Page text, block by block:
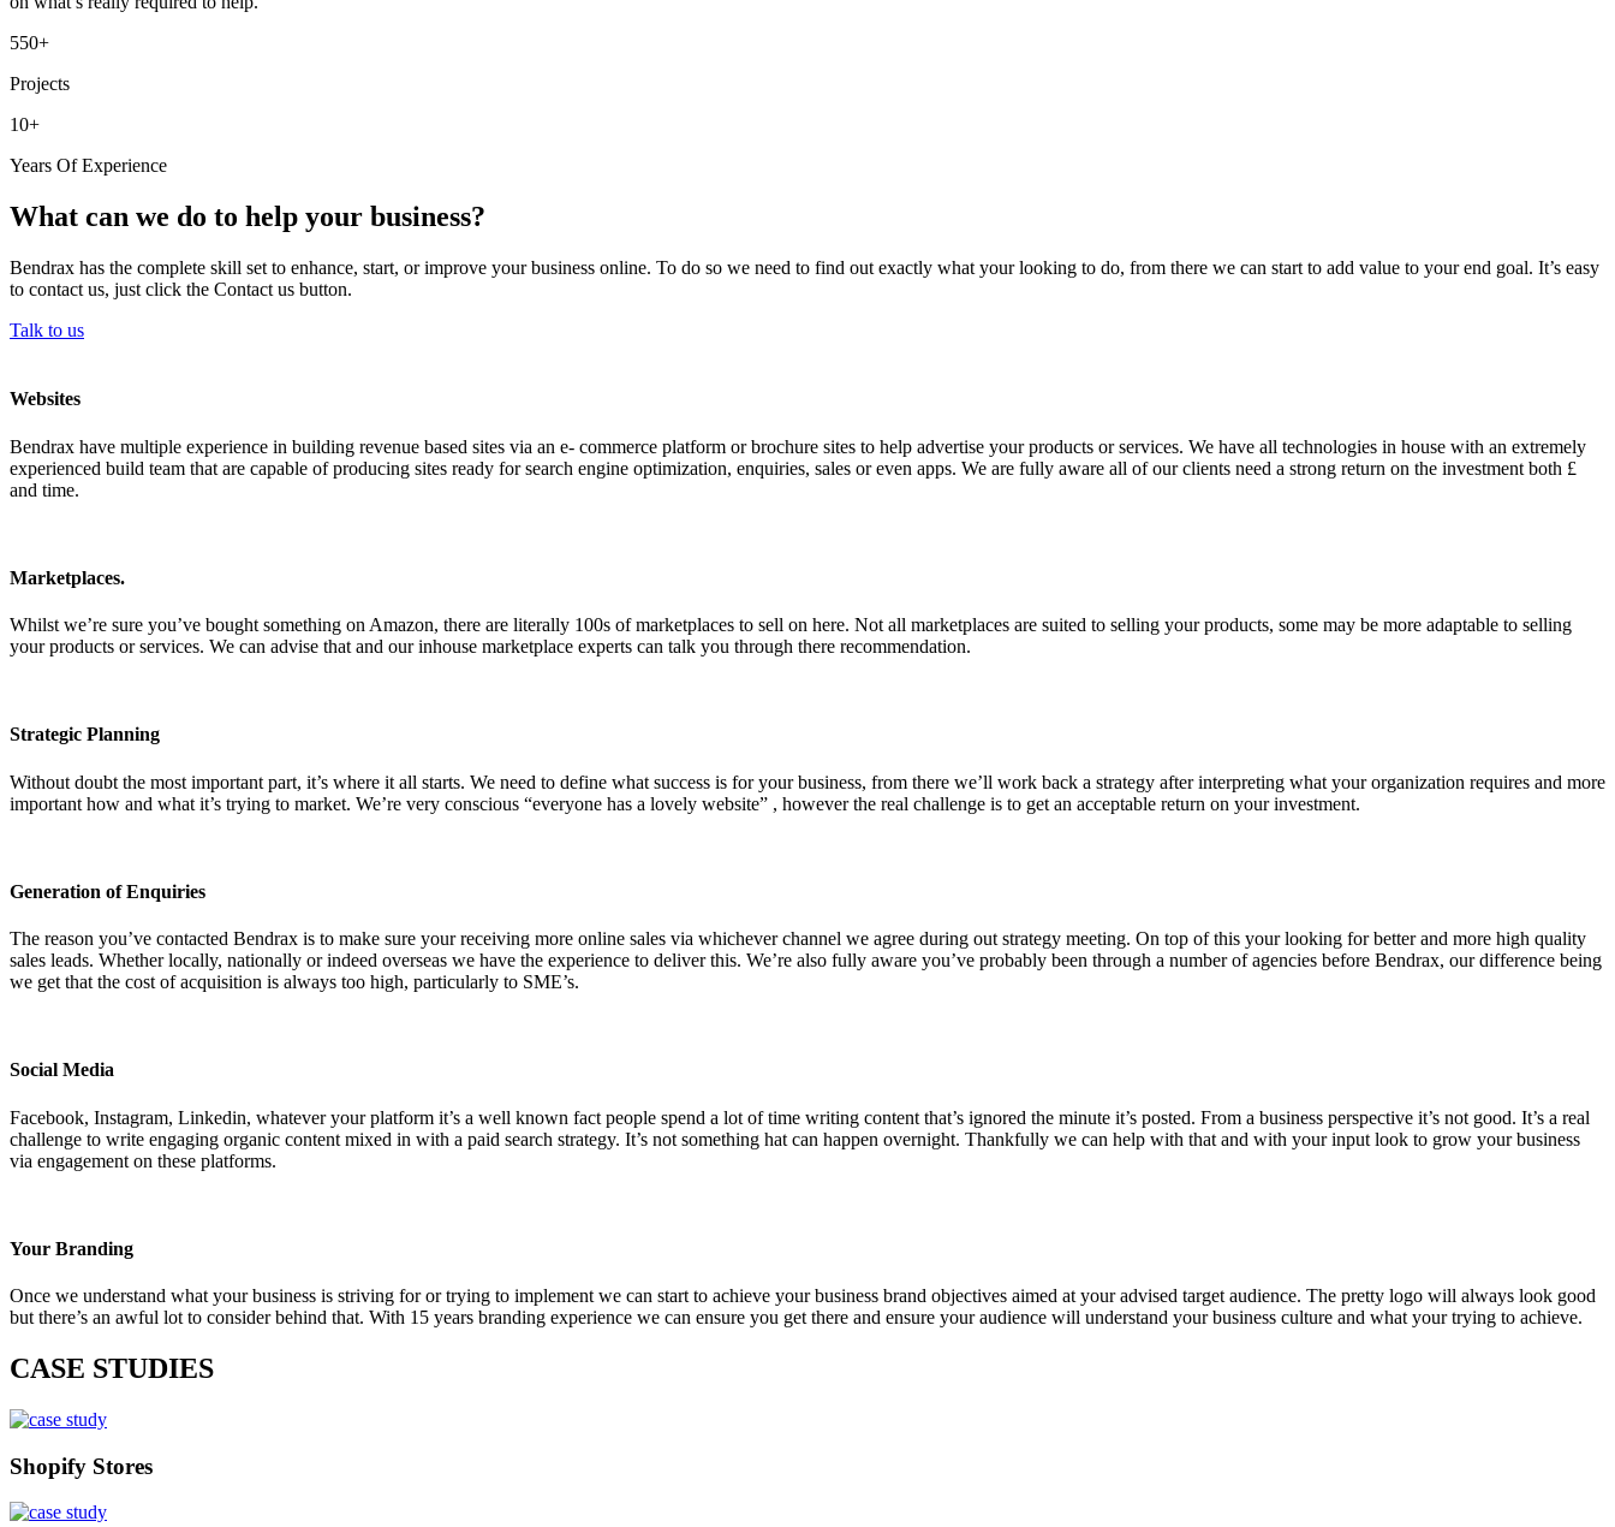
550+
Projects
10+
Years Of Experience
What can we do to help your business?
Bendrax has the complete skill set to enhance, start, or improve your business online. To do so we need to find out exactly what your looking to do, from there we can start to add value to your end goal. It’s easy
to contact us, just click the Contact us button.
Talk to us
Websites
Bendrax have multiple experience in building revenue based sites via an e- commerce platform or brochure sites to help advertise your products or services. We have all technologies in house with an extremely
experienced build team that are capable of producing sites ready for search engine optimization, enquiries, sales or even apps. We are fully aware all of our clients need a strong return on the investment both £
and time.
Marketplaces.
Whilst we’re sure you’ve bought something on Amazon, there are literally 100s of marketplaces to sell on here. Not all marketplaces are suited to selling your products, some may be more adaptable to selling
your products or services. We can advise that and our inhouse marketplace experts can talk you through there recommendation.
Strategic Planning
Without doubt the most important part, it’s where it all starts. We need to define what success is for your business, from there we’ll work back a strategy after interpreting what your organization requires and more
important how and what it’s trying to market. We’re very conscious “everyone has a lovely website” , however the real challenge is to get an acceptable return on your investment.
Generation of Enquiries
The reason you’ve contacted Bendrax is to make sure your receiving more online sales via whichever channel we agree during out strategy meeting. On top of this your looking for better and more high quality
sales leads. Whether locally, nationally or indeed overseas we have the experience to deliver this. We’re also fully aware you’ve probably been through a number of agencies before Bendrax, our difference being
we get that the cost of acquisition is always too high, particularly to SME’s.
Social Media
Facebook, Instagram, Linkedin, whatever your platform it’s a well known fact people spend a lot of time writing content that’s ignored the minute it’s posted. From a business perspective it’s not good. It’s a real
challenge to write engaging organic content mixed in with a paid search strategy. It’s not something hat can happen overnight. Thankfully we can help with that and with your input look to grow your business
via engagement on these platforms.
Your Branding
Once we understand what your business is striving for or trying to implement we can start to achieve your business brand objectives aimed at your advised target audience. The pretty logo will always look good
but there’s an awful lot to consider behind that. With 15 years branding experience we can ensure you get there and ensure your audience will understand your business culture and what your trying to achieve.
CASE STUDIES
Shopify Stores